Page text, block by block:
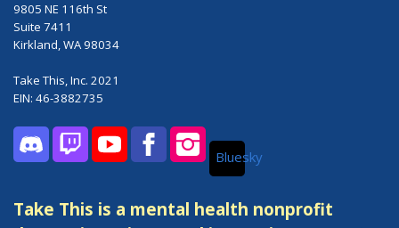
9805 NE 116th St
Suite 7411
Kirkland, WA 98034
Take This, Inc. 2021
EIN: 46-3882735
DiscordTwitchYouTubeFacebookInstagramBluesky
Take This is a mental health nonprofit